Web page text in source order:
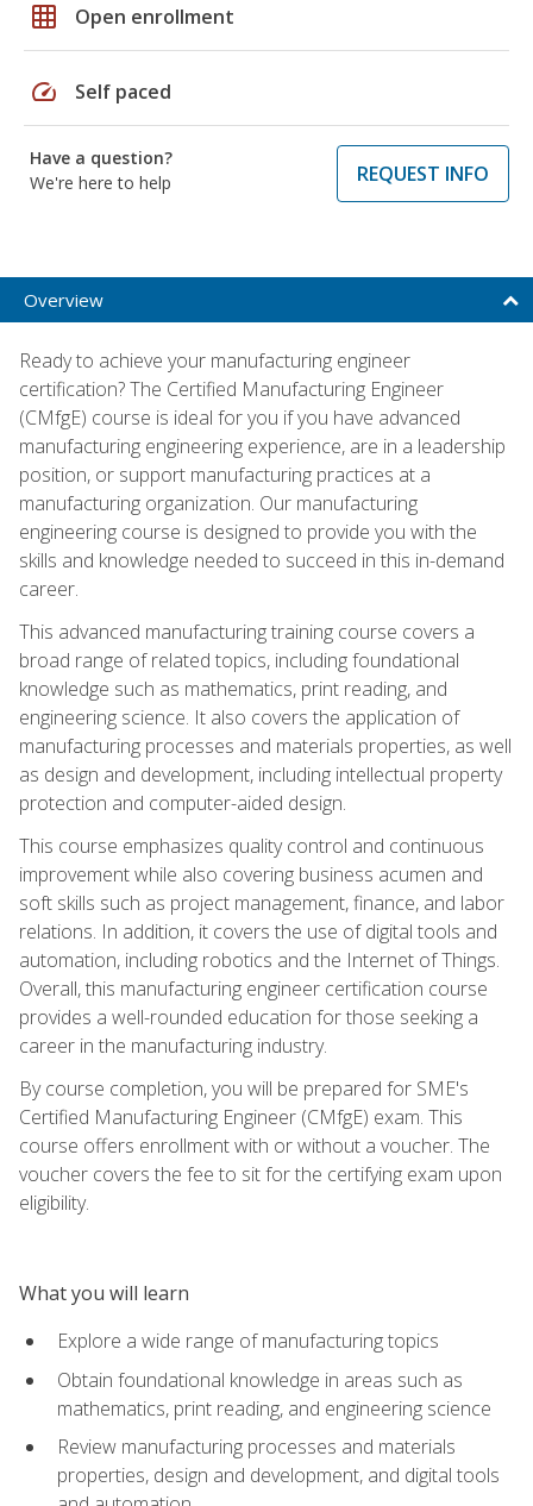
grid_on Open enrollment
speed Self paced
Have a question?
We're here to help
REQUEST INFO
Overview
Ready to achieve your manufacturing engineer
certification? The Certified Manufacturing Engineer
(CMfgE) course is ideal for you if you have advanced
manufacturing engineering experience, are in a leadership
position, or support manufacturing practices at a
manufacturing organization. Our manufacturing
engineering course is designed to provide you with the
skills and knowledge needed to succeed in this in-demand
career.
This advanced manufacturing training course covers a
broad range of related topics, including foundational
knowledge such as mathematics, print reading, and
engineering science. It also covers the application of
manufacturing processes and materials properties, as well
as design and development, including intellectual property
protection and computer-aided design.
This course emphasizes quality control and continuous
improvement while also covering business acumen and
soft skills such as project management, finance, and labor
relations. In addition, it covers the use of digital tools and
automation, including robotics and the Internet of Things.
Overall, this manufacturing engineer certification course
provides a well-rounded education for those seeking a
career in the manufacturing industry.
By course completion, you will be prepared for SME's
Certified Manufacturing Engineer (CMfgE) exam. This
course offers enrollment with or without a voucher. The
voucher covers the fee to sit for the certifying exam upon
eligibility.
What you will learn
Explore a wide range of manufacturing topics
Obtain foundational knowledge in areas such as
mathematics, print reading, and engineering science
Review manufacturing processes and materials
properties, design and development, and digital tools